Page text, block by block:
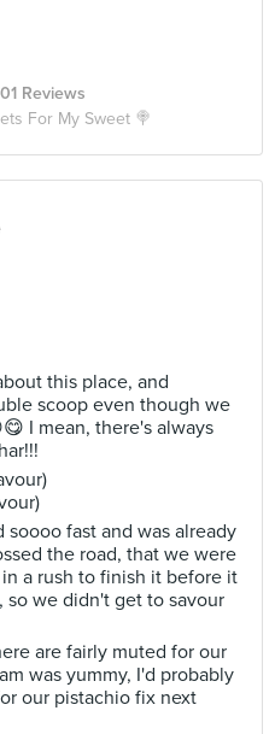
Reviews
For My Sweet 🍭
this place, and
scoop even though we
I mean, there's always
fast and was already
the road, that we were
a rush to finish it before it
so we didn't get to savour
are fairly muted for our
was yummy, I'd probably
our pistachio fix next